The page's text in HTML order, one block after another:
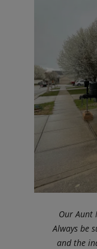
Our Aunt
Always be
and the